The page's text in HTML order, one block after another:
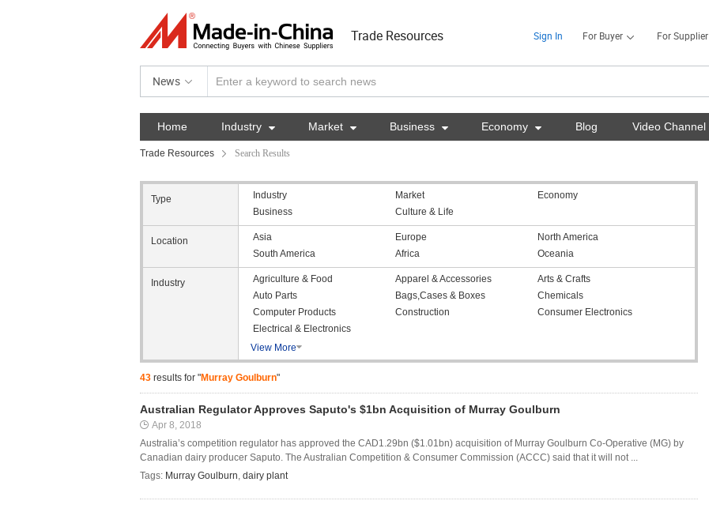
Trade Resources Sign In For Buyer For Supplier
News
Home Industry  Market  Business  Economy  Blog Video Channel
Trade Resources Search Results
Type Industry Market
Economy
Business
Culture & Life
Location Asia Europe
North America
South America
Africa Oceania
Industry Agriculture & Food Apparel & Accessories
Arts & Crafts
Auto Parts
Bags,Cases & Boxes
Chemicals
Computer Products
Construction
Consumer Electronics
Electrical & Electronics
View More
43 results for "Murray Goulburn"
Australian Regulator Approves Saputo's $1bn Acquisition of Murray Goulburn
Apr 8, 2018
Australia’s competition regulator has approved the CAD1.29bn ($1.01bn) acquisition of Murray Goulburn Co-Operative (MG) by
Canadian dairy producer Saputo. The Australian Competition & Consumer Commission (ACCC) said that it will not ...
Tags: Murray Goulburn, dairy plant